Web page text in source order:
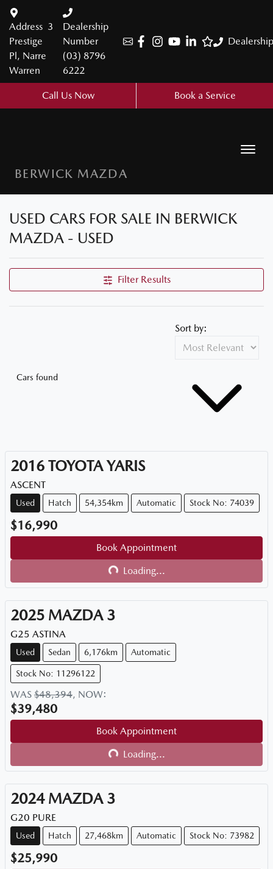
Address 3
Prestige
Pl, Narre
Warren
Dealership
Number
(03) 8796
6222
Call Us Now Book a Service
BERWICK MAZDA
USED CARS FOR SALE IN BERWICK
MAZDA - USED
Filter Results
Cars found
Sort by:
2016 TOYOTA YARIS
ASCENT
Used Hatch 54,354km Automatic Stock No: 74039
$16,990
Book Appointment
Loading...
Loading...
2025 MAZDA 3
G25 ASTINA
Used Sedan 6,176km Automatic
Stock No: 11296122
WAS $48,394, NOW:
$39,480
Book Appointment
Loading...
Loading...
2024 MAZDA 3
G20 PURE
Used Hatch 27,468km Automatic Stock No: 73982
$25,990